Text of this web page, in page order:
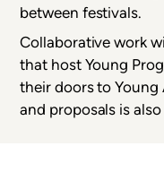
between festivals.
Collaborative work
that host Young
their doors to
and proposals is